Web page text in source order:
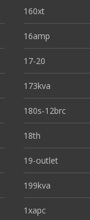
160xt
16amp
17-20
173kva
180s-12brc
18th
19-outlet
199kva
1xapc